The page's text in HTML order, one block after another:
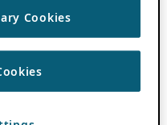
Cookies